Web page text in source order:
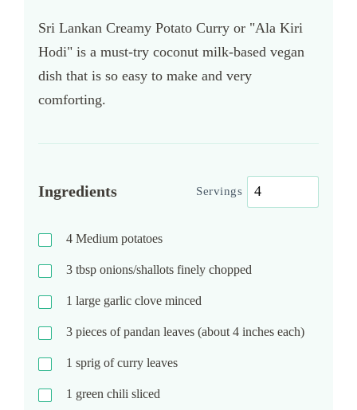
Sri Lankan Creamy Potato Curry or "Ala Kiri
Hodi" is a must-try coconut milk-based vegan
dish that is so easy to make and very
comforting.
Ingredients Servings
4 Medium potatoes
3 tbsp onions/shallots finely chopped
1 large garlic clove minced
3 pieces of pandan leaves (about 4 inches each)
1 sprig of curry leaves
1 green chili sliced